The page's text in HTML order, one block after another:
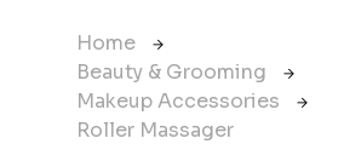
Home
Beauty & Grooming
Makeup Accessories
Roller Massager